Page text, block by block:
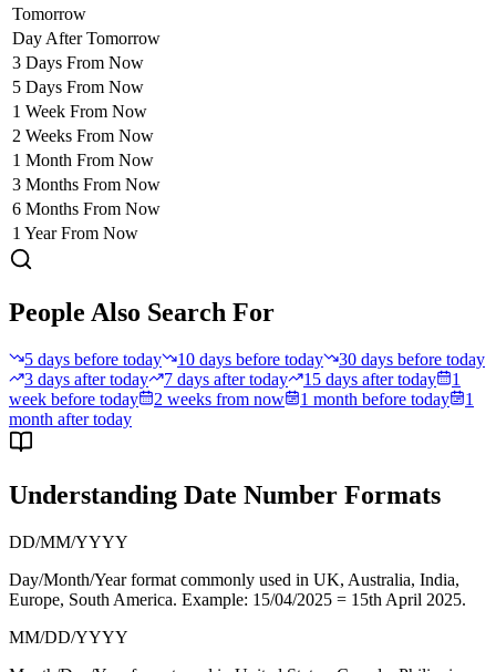
Tomorrow
Day After Tomorrow
3 Days From Now
5 Days From Now
1 Week From Now
2 Weeks From Now
1 Month From Now
3 Months From Now
6 Months From Now
1 Year From Now
People Also Search For
5 days before today 10 days before today
30 days before today
3 days after today
7 days after today 15 days after today
1
week before today
2 weeks from now 1 month before today
1
month after today
Understanding Date Number Formats
DD/MM/YYYY
Day/Month/Year format commonly used in UK, Australia, India,
Europe, South America. Example: 15/04/2025 = 15th April 2025.
MM/DD/YYYY